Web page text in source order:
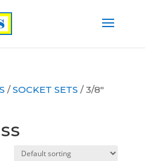
/SOCKET SETS / 3/8″